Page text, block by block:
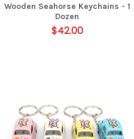
Wooden Seahorse Keychains - 1
Dozen
$42.00